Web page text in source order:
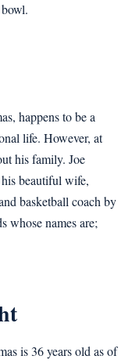
happens to be a
life. However, at
his family. Joe
beautiful wife,
basketball coach by
whose names are;
is 36 years old as of